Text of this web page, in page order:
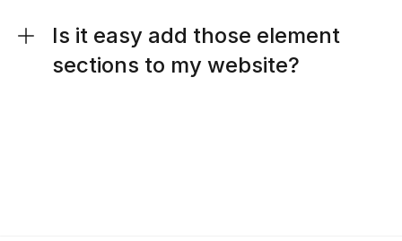
Is it easy add those element
sections to my website?